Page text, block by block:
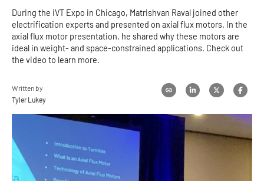
During the iVT Expo in Chicago, Matrishvan Raval joined other
electrification experts and presented on axial flux motors. In the
axial flux motor presentation, he shared why these motors are
ideal in weight- and space-constrained applications. Check out
the video to learn more.
Written by
Tyler Lukey